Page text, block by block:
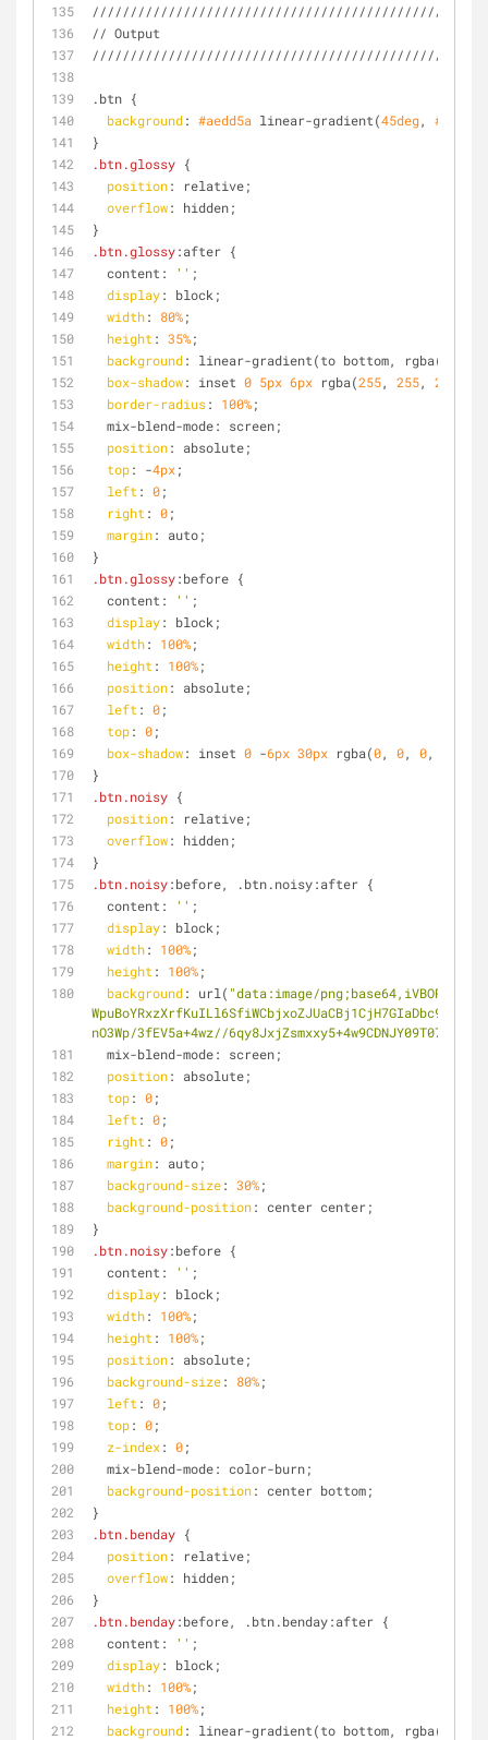
////////////////////////////////////////////////
// Output
////////////////////////////////////////////////
.btn {
background: #aedd5a linear-gradient(45deg, #aedd5a
}
.btn.glossy {
position: relative;
overflow: hidden;
}
.btn.glossy:after {
  content:
'' ;
display: block;
width: 80%;
height : 35%;
background: linear-gradient(to bottom, rgba(
box-shadow: inset 0 5px 6px rgba(255, 255, 255
border-radius: 100%;
  mix-blend-mode: screen;
position: absolute;
top: -4px;
left : 0;
right : 0;
margin: auto;
}
.btn.glossy:before {
  content:
'' ;
display: block;
width: 100%;
height : 100%;
position: absolute;
left : 0;
top: 0;
box-shadow: inset 0 -6px 30px rgba(0, 0, 0,
}
.btn.noisy {
position: relative;
overflow: hidden;
}
.btn.noisy:before, .btn.noisy:after {
  content:
'' ;
display: block;
width: 100%;
height : 100%;
background: url( "data:image/
nO3Wp/3fEV5a+4wz//
  mix-blend-mode: screen;
position: absolute;
top: 0;
left : 0;
right : 0;
margin: auto;
background-size: 30%;
background-position: center center;
}
.btn.noisy:before {
  content:
'' ;
display: block;
width: 100%;
height : 100%;
position: absolute;
background-size: 80%;
left : 0;
top: 0;
z-index: 0;
  mix-blend-mode: color-burn;
background-position: center bottom;
}
.btn.benday {
position: relative;
overflow: hidden;
}
.btn.benday:before, .btn.benday:after {
  content:
'' ;
display: block;
width: 100%;
height : 100%;
background: linear-gradient(to bottom, rgba(